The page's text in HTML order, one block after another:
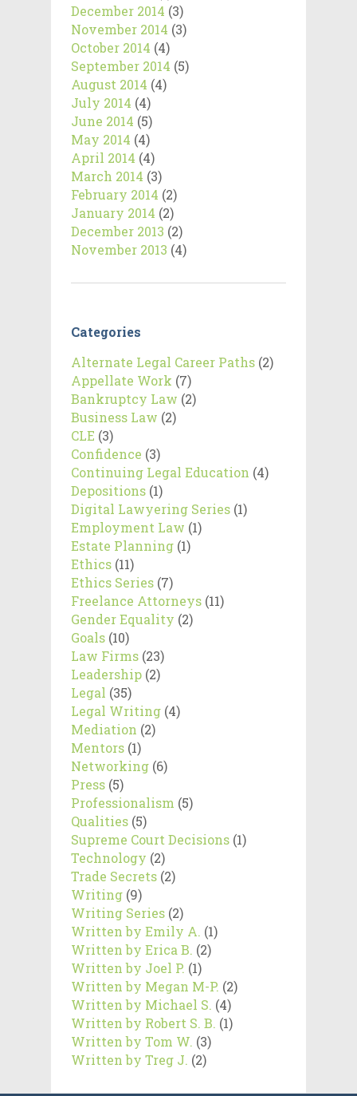
December 2014 (3)
November 2014 (3)
October 2014 (4)
September 2014 (5)
August 2014 (4)
July 2014 (4)
June 2014 (5)
May 2014 (4)
April 2014 (4)
March 2014 (3)
February 2014 (2)
January 2014 (2)
December 2013 (2)
November 2013 (4)
Categories
Alternate Legal Career Paths (2)
Appellate Work (7)
Bankruptcy Law (2)
Business Law (2)
CLE (3)
Confidence (3)
Continuing Legal Education (4)
Depositions (1)
Digital Lawyering Series (1)
Employment Law (1)
Estate Planning (1)
Ethics (11)
Ethics Series (7)
Freelance Attorneys (11)
Gender Equality (2)
Goals (10)
Law Firms (23)
Leadership (2)
Legal (35)
Legal Writing (4)
Mediation (2)
Mentors (1)
Networking (6)
Press (5)
Professionalism (5)
Qualities (5)
Supreme Court Decisions (1)
Technology (2)
Trade Secrets (2)
Writing (9)
Writing Series (2)
Written by Emily A. (1)
Written by Erica B. (2)
Written by Joel P. (1)
Written by Megan M-P. (2)
Written by Michael S. (4)
Written by Robert S. B. (1)
Written by Tom W. (3)
Written by Treg J. (2)